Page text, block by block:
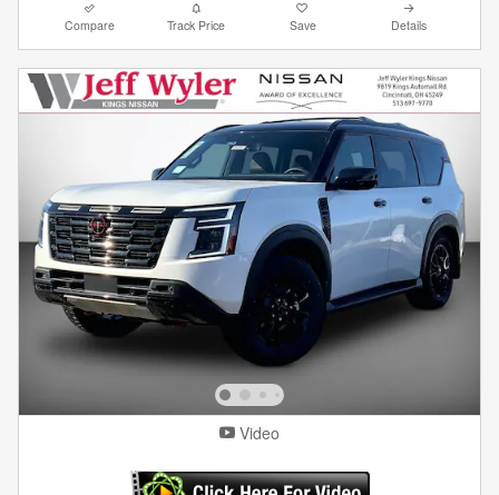
Compare Track Price Save Details
Video